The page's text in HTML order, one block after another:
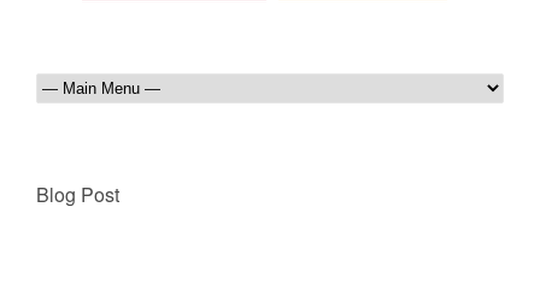
Blog Post